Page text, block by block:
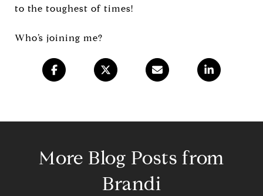
to the toughest of times!
Who’s joining me?
More Blog Posts from
Brandi